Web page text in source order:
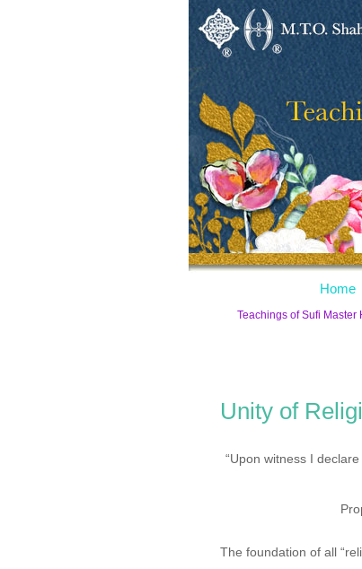
Home
Teachings of Sufi
Unity of
“Upon witness I
The foundation of all